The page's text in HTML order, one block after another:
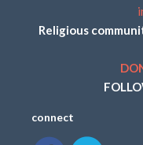
Religious
connect